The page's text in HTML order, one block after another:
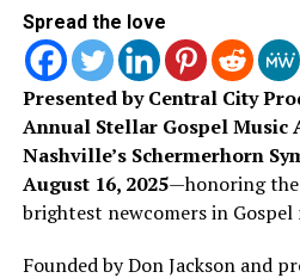
Spread the love
Presented by Central City
Annual Stellar Gospel Music
Nashville’s Schermerhorn
August 16, 2025—honoring the
brightest newcomers in Gospel
Founded by Don Jackson and